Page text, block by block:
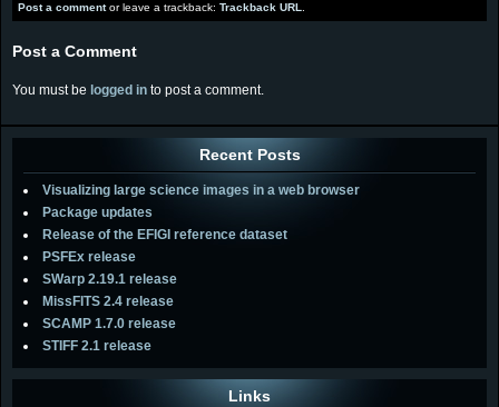
Post a commentor leave a trackback: Trackback URL
Post a Comment
You must be logged in to post a comment.
Recent Posts
Visualizing large science images in a web browser
Package updates
Release of the EFIGI reference dataset
PSFEx release
SWarp 2.19.1 release
MissFITS 2.4 release
SCAMP 1.7.0 release
STIFF 2.1 release
Links